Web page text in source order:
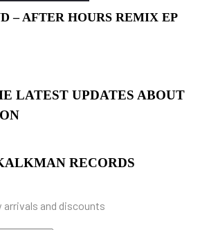
– AFTER HOURS REMIX EP
LATEST UPDATES ABOUT
RECORDS
arrivals and discounts